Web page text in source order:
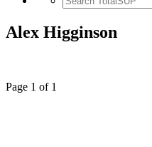
Alex Higginson
Page 1 of 1